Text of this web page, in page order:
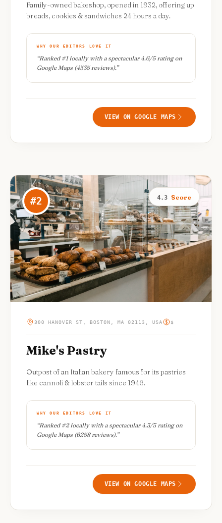
Family-owned bakeshop, opened in 1932, offering up
breads, cookies & sandwiches 24 hours a day.
WHY OUR EDITORS LOVE IT
“Ranked #1 locally with a spectacular 4.6/5 rating on
Google Maps (4535 reviews).”
VIEW ON GOOGLE MAPS
#2 4.3 Score
300 HANOVER ST, BOSTON, MA 02113, USA $
Mike's Pastry
Outpost of an Italian bakery famous for its pastries
like cannoli & lobster tails since 1946.
WHY OUR EDITORS LOVE IT
“Ranked #2 locally with a spectacular 4.3/5 rating on
Google Maps (6258 reviews).”
VIEW ON GOOGLE MAPS